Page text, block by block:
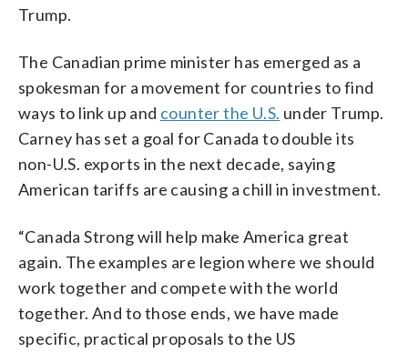
Trump.
The Canadian prime minister has emerged as a
spokesman for a movement for countries to find
ways to link up and counter the U.S. under Trump.
Carney has set a goal for Canada to double its
non-U.S. exports in the next decade, saying
American tariffs are causing a chill in investment.
“Canada Strong will help make America great
again. The examples are legion where we should
work together and compete with the world
together. And to those ends, we have made
specific, practical proposals to the US